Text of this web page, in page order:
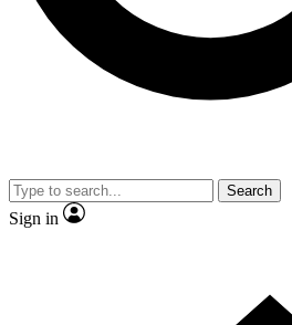
By submitting your information you agree to the
and are aged 16 or over.
Search
Sign in